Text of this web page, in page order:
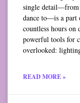
single detail—from
dance to—is a part
countless hours on
powerful tools for
overlooked:
READ MORE »